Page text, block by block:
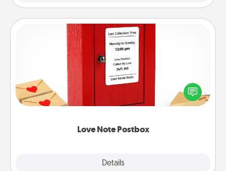
Love Note Postbox
Details
Love Note Postbox
Creating your love notes is as easy as writing on the
blank note, folding it into the envelope, and sealing
it with a heart sticker. Slip it into the postbox and